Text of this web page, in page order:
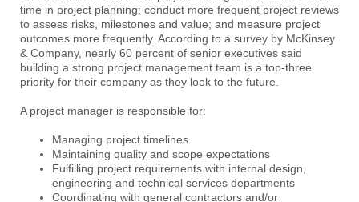
time in project planning; conduct more frequent project reviews
to assess risks, milestones and value; and measure project
outcomes more frequently. According to a survey by McKinsey
& Company, nearly 60 percent of senior executives said
building a strong project management team is a top-three
priority for their company as they look to the future.
A project manager is responsible for:
Managing project timelines
Maintaining quality and scope expectations
Fulfilling project requirements with internal design,
engineering and technical services departments
Coordinating with general contractors and/or